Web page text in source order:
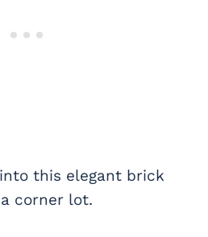
this elegant brick
corner lot.